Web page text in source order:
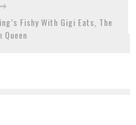
Fishy With Gigi Eats, The
Queen